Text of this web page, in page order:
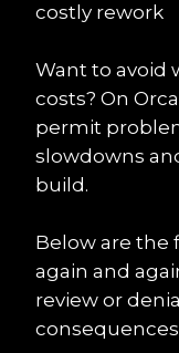
costly rework
Want to avoid
costs? On
permit
slowdowns
build.
Below are the
again and
review or